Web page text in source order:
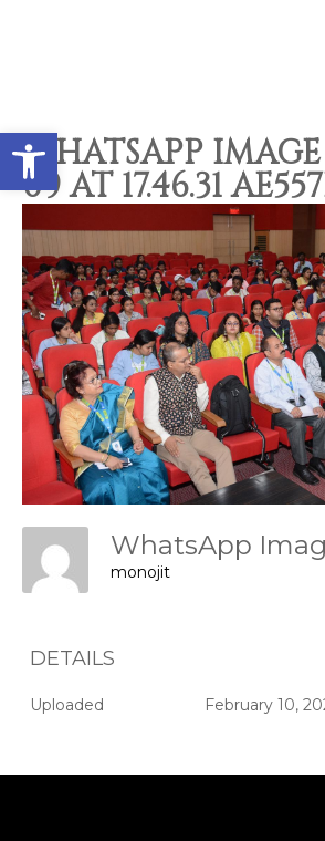
Open toolbar
WHATSAPP
09 AT 17.46.31
monojit
DETAILS
Uploaded February 10,